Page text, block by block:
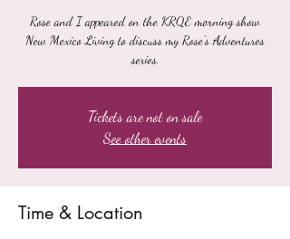
Rose and I appeared on the KRQE morning show
New Mexico Living to discuss my Rose's Adventures
series.
Tickets are not on sale
See other events
Time & Location